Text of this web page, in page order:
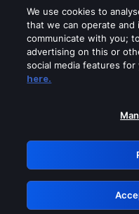
Please turn
GRN:
We use cookies to
that we can operate and
communicate with you;
advertising on this or
social media features
here.